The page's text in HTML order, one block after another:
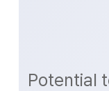
Potential